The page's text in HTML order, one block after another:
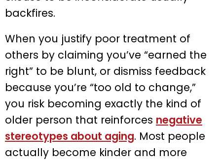
backfires.
When you justify poor treatment of
others by claiming you’ve “earned the
right” to be blunt, or dismiss feedback
because you’re “too old to change,”
you risk becoming exactly the kind of
older person that reinforces negative
stereotypes about aging. Most people
actually become kinder and more